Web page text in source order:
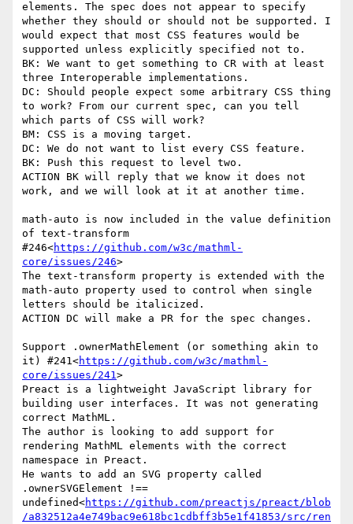
elements. The spec does not appear to specify
whether they should or should not be supported. I
would expect that most CSS features would be
supported unless explicitly specified not to.
BK: We want to get something to CR with at least
three Interoperable implementations.
DC: Should people expect some arbitrary CSS thing
to work? From our current spec, can you tell
which parts of CSS will work?
BM: CSS is a moving target.
DC: We do not want to list every CSS feature.
BK: Push this request to level two.
ACTION BK will reply that we know it does not
work, and we will look at it at another time.
math-auto is now included in the value definition
of text-transform
#246<https://github.com/w3c/mathml-
core/issues/246>
The text-transform property is extended with the
math-auto property used to control when single
letters should be italicized.
ACTION DC will make a PR for the spec changes.
Support .ownerMathElement (or something akin to
it) #241<https://github.com/w3c/mathml-
core/issues/241>
Preact is a lightweight JavaScript library for
building user interfaces. It was not generating
correct MathML.
The author is looking to add support for
rendering MathML elements with the correct
namespace in Preact.
He wants to add an SVG property called
.ownerSVGElement !==
undefined<https://github.com/preactjs/preact/blob
/a832512a4e749bac9e618bc1cdbff3b5e1f41853/src/ren